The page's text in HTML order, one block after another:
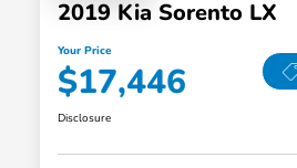
2019 Kia Sorento LX
Your Price
$17,446
Disclosure